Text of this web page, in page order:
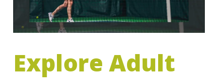
Explore Adult